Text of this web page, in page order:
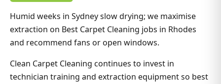
Humid weeks in Sydney slow drying; we maximise
extraction on Best Carpet Cleaning jobs in Rhodes
and recommend fans or open windows.
Clean Carpet Cleaning continues to invest in
technician training and extraction equipment so best